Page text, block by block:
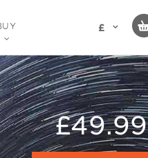
£
£49.99